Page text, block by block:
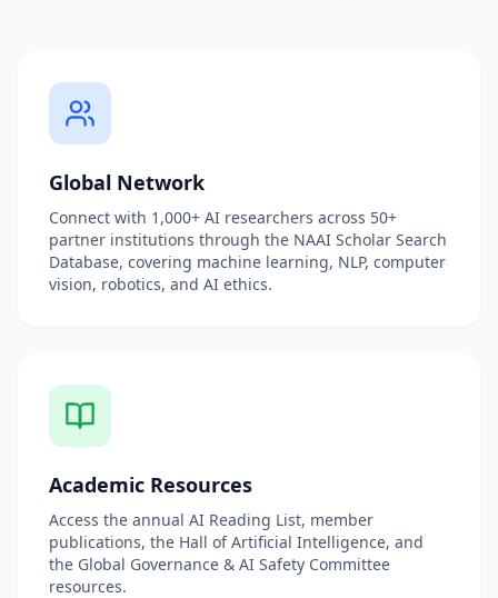
Global Network
Connect with 1,000+ AI researchers across 50+
partner institutions through the NAAI Scholar Search
Database, covering machine learning, NLP, computer
vision, robotics, and AI ethics.
Academic Resources
Access the annual AI Reading List, member
publications, the Hall of Artificial Intelligence, and
the Global Governance & AI Safety Committee
resources.